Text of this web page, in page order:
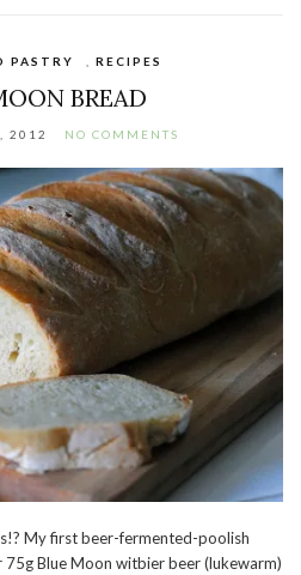
PASTRY RECIPES
BREAD
2012 NO COMMENTS
My first beer-fermented-poolish
Blue Moon witbier beer (lukewarm)